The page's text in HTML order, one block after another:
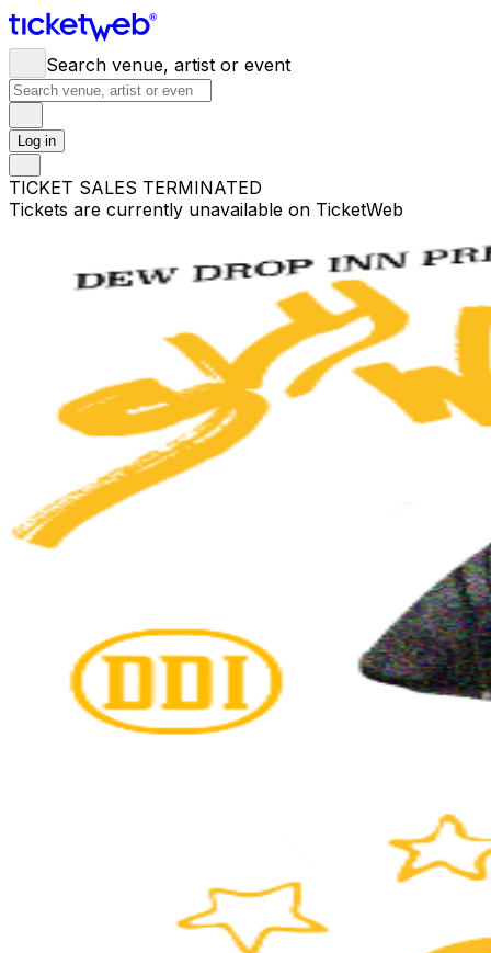
Search venue, artist or event
Log in
TICKET SALES TERMINATED
Tickets are currently unavailable on TicketWeb